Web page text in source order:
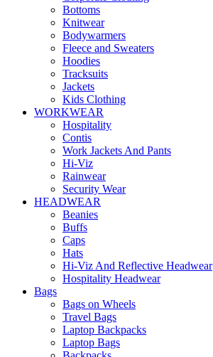
Bottoms
Knitwear
Bodywarmers
Fleece and Sweaters
Hoodies
Tracksuits
Jackets
Kids Clothing
WORKWEAR
Hospitality
Contis
Work Jackets And Pants
Hi-Viz
Rainwear
Security Wear
HEADWEAR
Beanies
Buffs
Caps
Hats
Hi-Viz And Reflective Headwear
Hospitality Headwear
Bags
Bags on Wheels
Travel Bags
Laptop Backpacks
Laptop Bags